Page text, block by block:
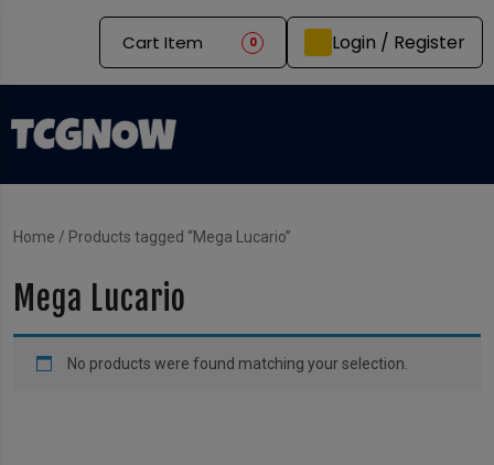
Cart Item 0 Login / Register
Home / Products tagged “Mega Lucario”
Mega Lucario
No products were found matching your selection.